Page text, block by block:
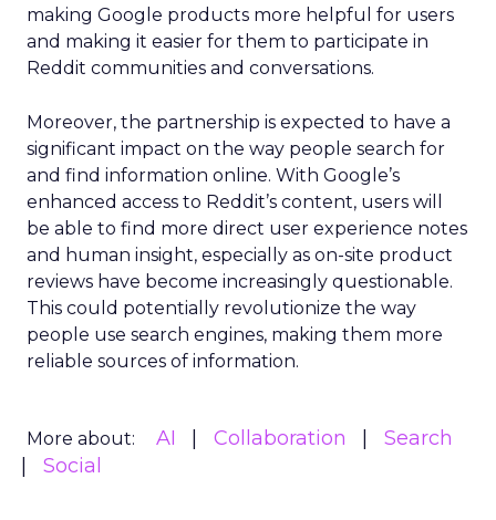
making Google products more helpful for users
and making it easier for them to participate in
Reddit communities and conversations.
Moreover, the partnership is expected to have a
significant impact on the way people search for
and find information online. With Google’s
enhanced access to Reddit’s content, users will
be able to find more direct user experience notes
and human insight, especially as on-site product
reviews have become increasingly questionable.
This could potentially revolutionize the way
people use search engines, making them more
reliable sources of information.
More about: AI Collaboration
Search
Social